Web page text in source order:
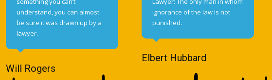
understand, you can almost
be sure it was drawn up by a
lawyer.
Will Rogers
ignorance of the law is not
punished.
Elbert Hubbard